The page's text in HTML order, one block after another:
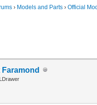
› Models and Parts ›Official
Faramond